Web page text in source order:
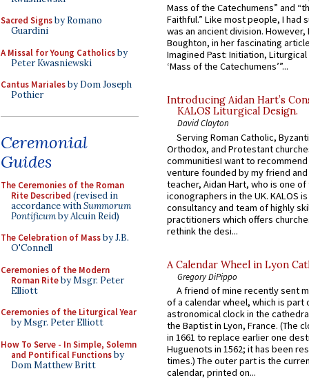
Sacred Signsby Romano
Guardini
A Missal for Young Catholicsby
Peter Kwasniewski
Cantus Marialesby Dom Joseph
Pothier
Ceremonial
Guides
The Ceremonies of the Roman
Rite Described (revised in
accordance withSummorum
Pontificumby Alcuin Reid)
The Celebration of Massby J.B.
O'Connell
Ceremonies of the Modern
Roman Riteby Msgr. Peter
Elliott
Ceremonies of the Liturgical Year
by Msgr. Peter Elliott
How To Serve - In Simple, Solemn
and Pontifical Functionsby
Dom Matthew Britt
Mass of the Catechumens” and
Faithful.” Like most people, I had
was an ancient division. However,
Boughton, in her fascinating
Imagined Past: Initiation,
‘Mass of the Catechumens’”...
Introducing Aidan Hart’s
KALOS Liturgical Design.
David Clayton
Serving Roman Catholic,
Orthodox, and Protestant
communitiesI want to recommend
venture founded by my friend
teacher, Aidan Hart, who is one
iconographers in the UK. KALOS
consultancy and team of highly
practitioners which offers
rethink the desi...
A Calendar Wheel in Lyon
Gregory DiPippo
A friend of mine recently sent
of a calendar wheel, which is part
astronomical clock in the
the Baptist in Lyon, France. (The
in 1661 to replace earlier one
Huguenots in 1562; it has been
times.) The outer part is the
calendar, printed on...